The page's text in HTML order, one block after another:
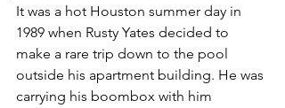
It was a hot Houston summer day in
1989 when Rusty Yates decided to
make a rare trip down to the pool
outside his apartment building. He was
carrying his boombox with him